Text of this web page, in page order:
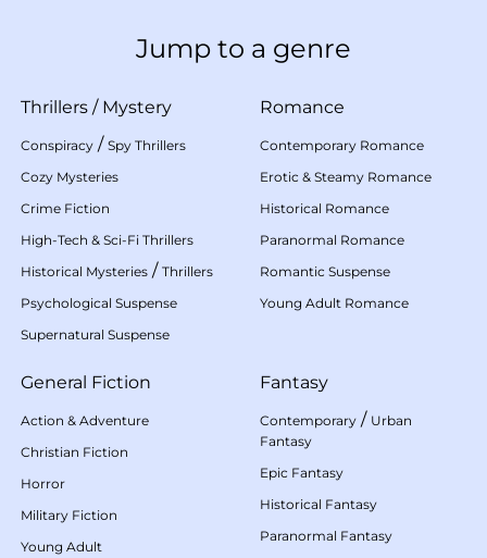
Jump to a genre
Thrillers / Mystery
Conspiracy / Spy Thrillers
Cozy Mysteries
Crime Fiction
High-Tech & Sci-Fi Thrillers
Historical Mysteries / Thrillers
Psychological Suspense
Supernatural Suspense
Romance
Contemporary Romance
Erotic & Steamy Romance
Historical Romance
Paranormal Romance
Romantic Suspense
Young Adult Romance
General Fiction
Action & Adventure
Christian Fiction
Horror
Military Fiction
Young Adult
Fantasy
Contemporary / Urban
Fantasy
Epic Fantasy
Historical Fantasy
Paranormal Fantasy